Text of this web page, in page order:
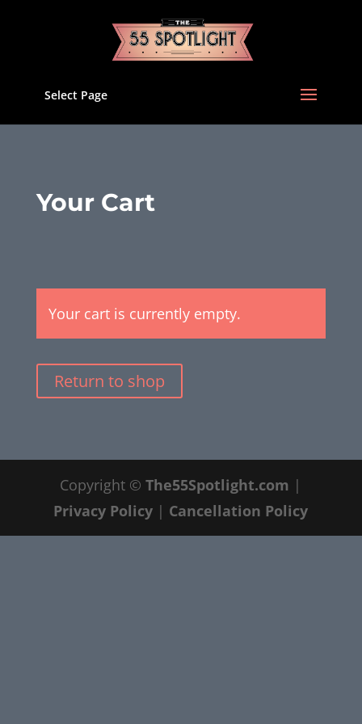
Select Page
Your Cart
Your cart is currently empty.
Return to shop
Copyright ©The55Spotlight.com |
Privacy Policy | Cancellation Policy